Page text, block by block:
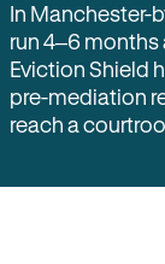
In Manchester-
run 4–6
Eviction Shield
pre-mediation
reach a